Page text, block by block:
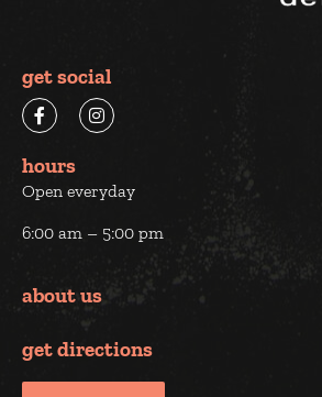
get social
hours
Open everyday
6:00 am – 5:00 pm
about us
get directions